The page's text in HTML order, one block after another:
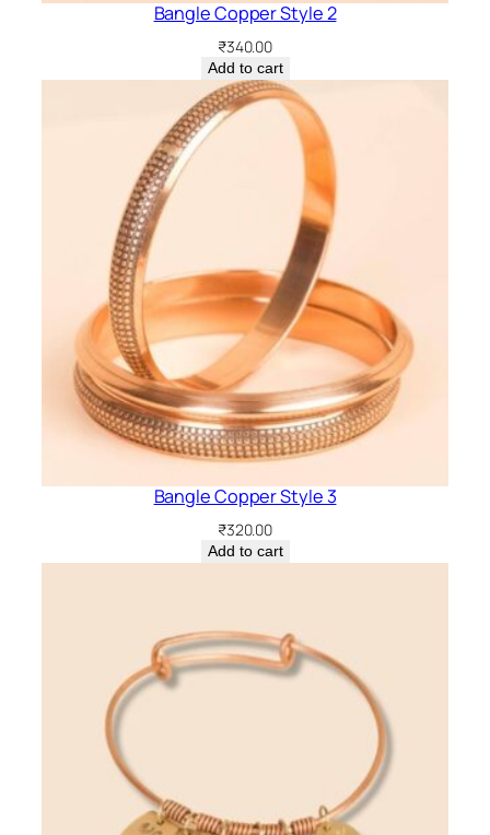
Bangle Copper Style 2
₹340.00
Add to cart
Bangle Copper Style 3
₹320.00
Add to cart